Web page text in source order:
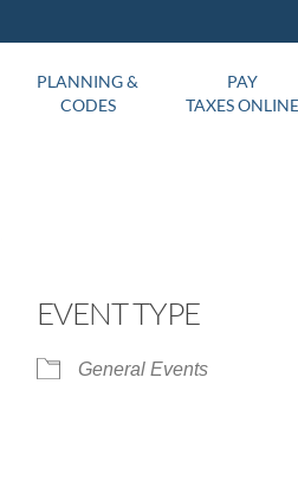
PLANNING &
CODES
PAY
TAXES ONLINE
EVENT TYPE
General Events